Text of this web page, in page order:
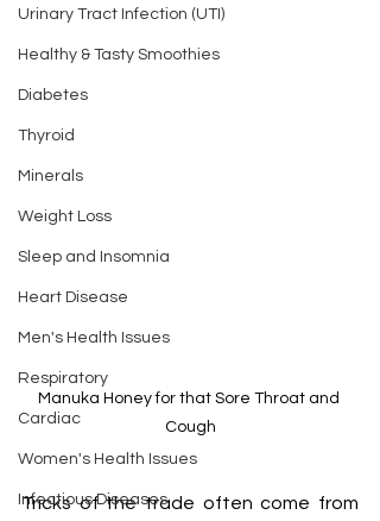
Urinary Tract Infection (UTI)
Healthy & Tasty Smoothies
Diabetes
Thyroid
Minerals
Weight Loss
Sleep and Insomnia
Heart Disease
Men's Health Issues
Respiratory
Cardiac
Women's Health Issues
Infectious Diseases
Manuka Honey for that Sore Throat and
Cough
Tricks of the trade often come from